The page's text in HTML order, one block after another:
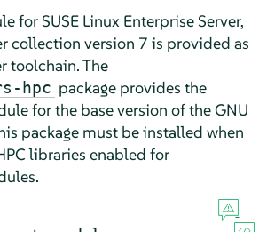
for SUSE Linux Enterprise Server,
collection version 7 is provided as
toolchain. The
hpc package provides the
for the base version of the GNU
package must be installed when
libraries enabled for